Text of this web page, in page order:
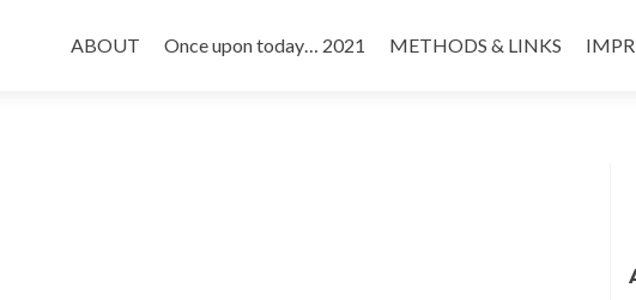
to
ABOUT Once upon today… 2021 METHODS & LINKS